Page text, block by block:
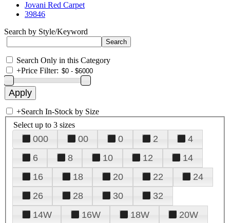
Jovani Red Carpet
39846
Search by Style/Keyword
Search Only in this Category
+Price Filter:
+Search In-Stock by Size
Select up to 3 sizes
000 00 0 2
4
6
8 10 12
14
16
18 20 22
24
26
28 30
32
14W
16W 18W
20W